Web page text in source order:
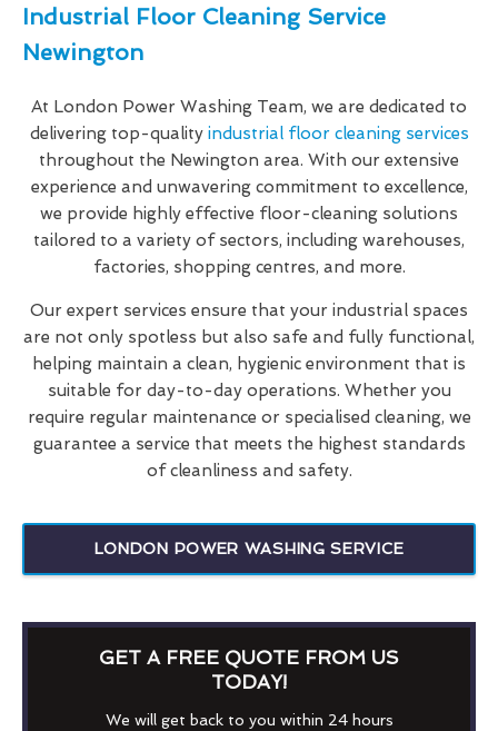
Industrial Floor Cleaning Service
Newington
At London Power Washing Team, we are dedicated to
delivering top-quality industrial floor cleaning services
throughout the Newington area. With our extensive
experience and unwavering commitment to excellence,
we provide highly effective floor-cleaning solutions
tailored to a variety of sectors, including warehouses,
factories, shopping centres, and more.
Our expert services ensure that your industrial spaces
are not only spotless but also safe and fully functional,
helping maintain a clean, hygienic environment that is
suitable for day-to-day operations. Whether you
require regular maintenance or specialised cleaning, we
guarantee a service that meets the highest standards
of cleanliness and safety.
LONDON POWER WASHING SERVICE
GET A FREE QUOTE FROM US
TODAY!
We will get back to you within 24 hours